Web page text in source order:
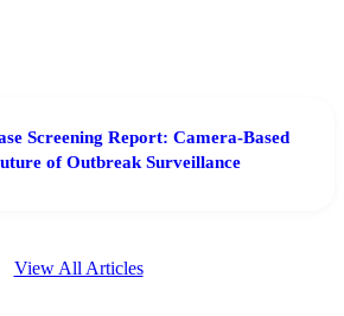
Screening Report: Camera-Based
of Outbreak Surveillance
View All Articles